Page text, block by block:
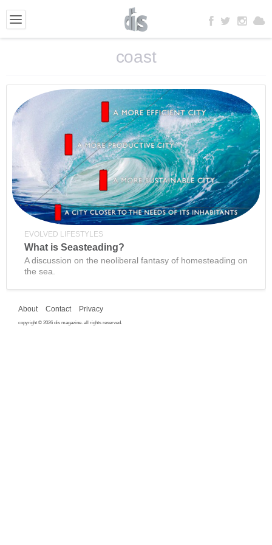
coast
EVOLVED LIFESTYLES
What is Seasteading?
A discussion on the neoliberal fantasy of homesteading on
the sea.
About Contact Privacy
copyright © 2026 dis magazine. all rights reserved.